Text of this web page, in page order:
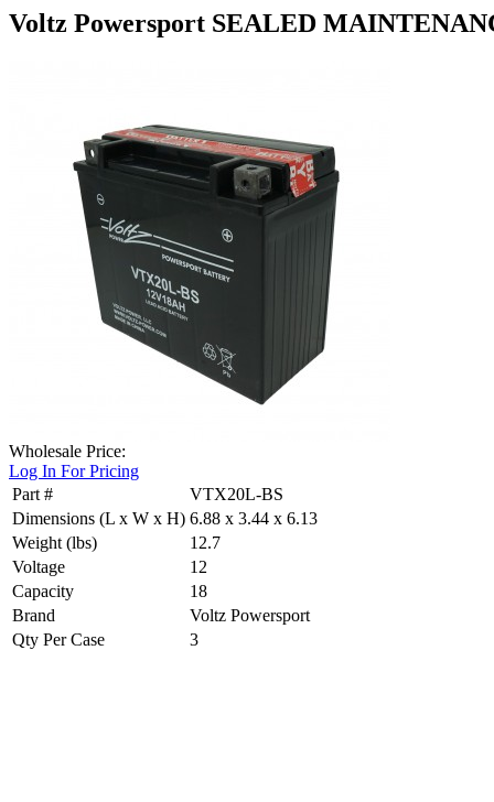
Voltz Powersport SEALED
Wholesale Price:
Log In For Pricing
Part #
VTX20L-BS
Dimensions (L x W x H) 6.88 x 3.44 x 6.13
Weight (lbs)
12.7
Voltage
12
Capacity
18
Brand
Voltz Powersport
Qty Per Case
3